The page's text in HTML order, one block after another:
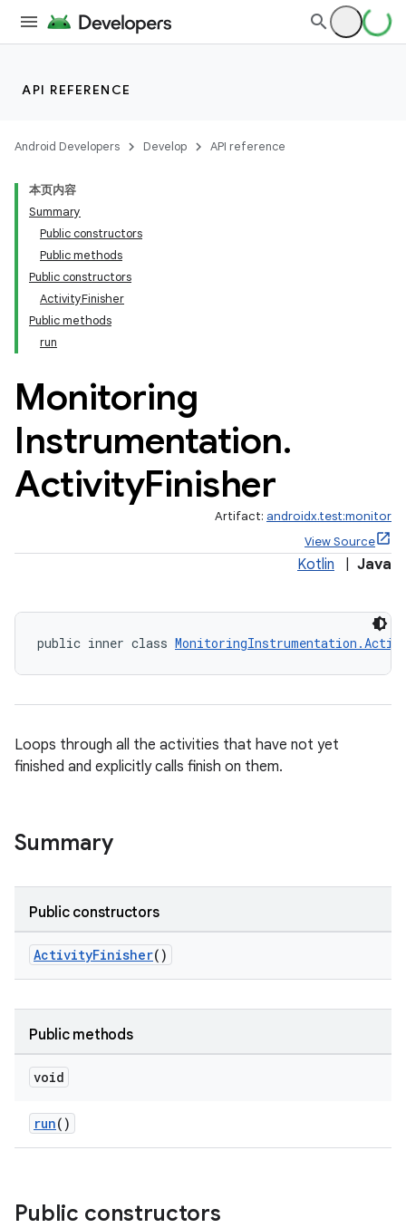
API REFERENCE
Android Developers Develop API reference
本页内容
Summary
Public constructors
Public methods
Public constructors
ActivityFinisher
Public methods
run
Monitoring
Instrumentation.
ActivityFinisher
Artifact: androidx.test:monitor
View Source
Kotlin Java
public inner class
Loops through all the activities that have not yet
finished and explicitly calls finish on them.
Summary
Public constructors
ActivityFinisher()
Public methods
void
run()
Public constructors